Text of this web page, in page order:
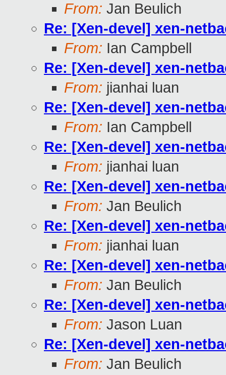
From: Jan Beulich
Re: [Xen-devel] xen-
From: Ian Campbell
Re: [Xen-devel] xen-
From: jianhai luan
Re: [Xen-devel] xen-
From: Ian Campbell
Re: [Xen-devel] xen-
From: jianhai luan
Re: [Xen-devel] xen-
From: Jan Beulich
Re: [Xen-devel] xen-
From: jianhai luan
Re: [Xen-devel] xen-
From: Jan Beulich
Re: [Xen-devel] xen-
From: Jason Luan
Re: [Xen-devel] xen-
From: Jan Beulich